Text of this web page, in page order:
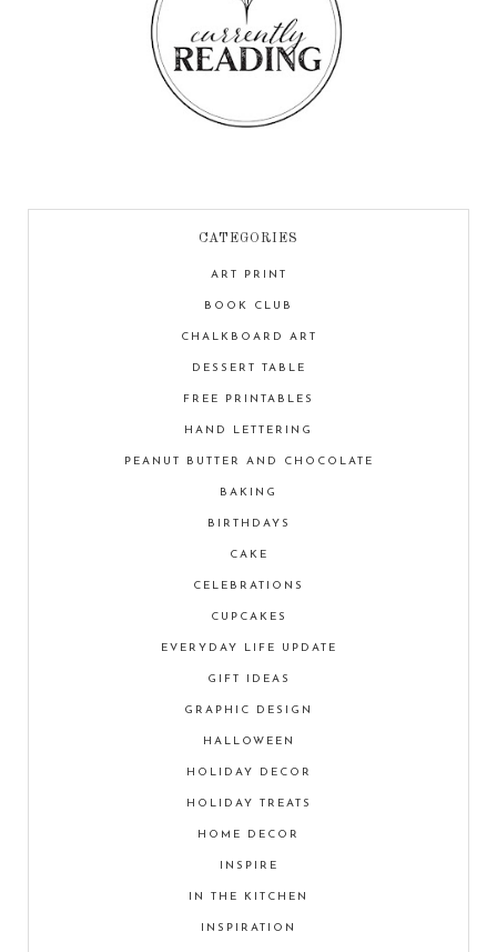
CATEGORIES
ART PRINT
BOOK CLUB
CHALKBOARD ART
DESSERT TABLE
FREE PRINTABLES
HAND LETTERING
PEANUT BUTTER AND CHOCOLATE
BAKING
BIRTHDAYS
CAKE
CELEBRATIONS
CUPCAKES
EVERYDAY LIFE UPDATE
GIFT IDEAS
GRAPHIC DESIGN
HALLOWEEN
HOLIDAY DECOR
HOLIDAY TREATS
HOME DECOR
INSPIRE
IN THE KITCHEN
INSPIRATION